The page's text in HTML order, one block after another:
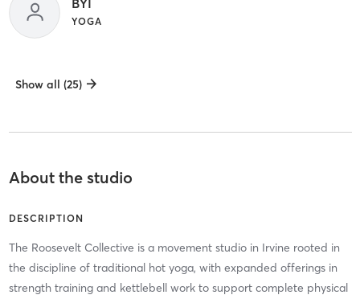
YOGA
Show all (25)
About the studio
DESCRIPTION
The Roosevelt Collective is a movement studio in Irvine rooted in
the discipline of traditional hot yoga, with expanded offerings in
strength training and kettlebell work to support complete physical